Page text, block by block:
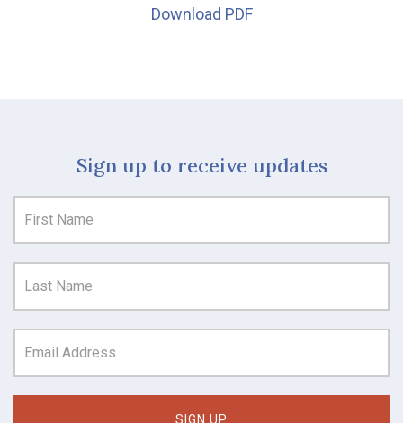
Download PDF
Sign up to receive updates